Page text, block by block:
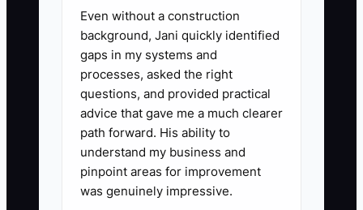
Even without a construction
background, Jani quickly identified
gaps in my systems and
processes, asked the right
questions, and provided practical
advice that gave me a much clearer
path forward. His ability to
understand my business and
pinpoint areas for improvement
was genuinely impressive.